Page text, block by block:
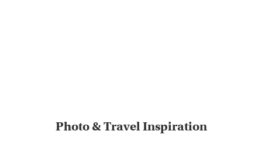
Photo & Travel Inspiration